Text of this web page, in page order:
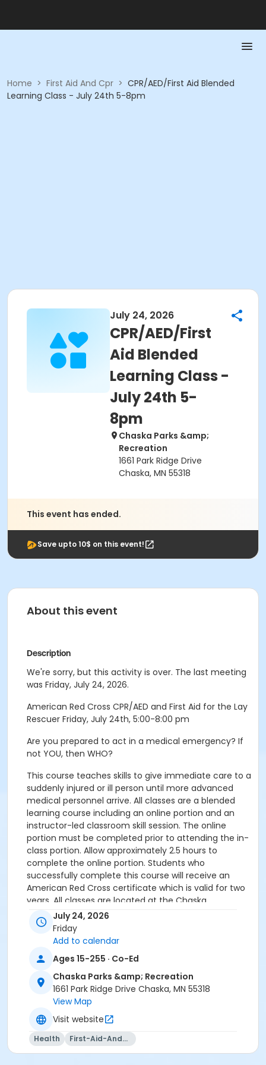
Home > First Aid And Cpr > CPR/AED/First Aid Blended
Learning Class - July 24th 5-8pm
July 24, 2026
CPR/AED/First
Aid Blended
Learning Class -
July 24th 5-
8pm
Chaska Parks &amp;
Recreation
1661 Park Ridge Drive
Chaska, MN 55318
This event has ended.
Save upto 10$ on this event!
About this event
Description
We're sorry, but this activity is over. The last meeting
was Friday, July 24, 2026.
American Red Cross CPR/AED and First Aid for the Lay
Rescuer Friday, July 24th, 5:00-8:00 pm
Are you prepared to act in a medical emergency? If
not YOU, then WHO?
This course teaches skills to give immediate care to a
suddenly injured or ill person until more advanced
medical personnel arrive. All classes are a blended
learning course including an online portion and an
instructor-led classroom skill session. The online
portion must be completed prior to attending the in-
class portion. Allow approximately 2.5 hours to
complete the online portion. Students who
successfully complete this course will receive an
American Red Cross certificate which is valid for two
years. All classes are located at the Chaska
Community Center.
PLEASE BRING PROOF OF ONLINE COMPLETION ON DAY
OF CLASS.
Registration will be closed five days prior to the start
of the class.
Age Group
Adult
Instructor
July 24, 2026
Friday
Add to calendar
Ages 15-255 · Co-Ed
Chaska Parks &amp; Recreation
1661 Park Ridge Drive Chaska, MN 55318
View Map
Visit website
Health First-Aid-And-Cpr